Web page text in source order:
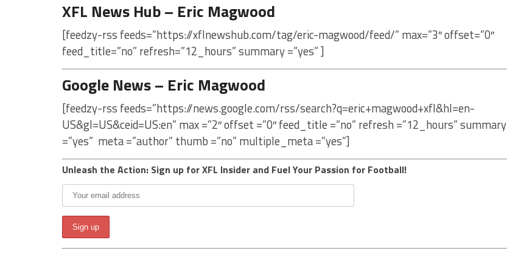
XFL News Hub – Eric Magwood
[feedzy-rss feeds=”https://xflnewshub.com/tag/eric-magwood/feed/” max=”3″ offset=”0″
feed_title=”no” refresh=”12_hours” summary =”yes” ]
Google News – Eric Magwood
[feedzy-rss feeds=”https://news.google.com/rss/search?q=eric+magwood+xfl&hl=en-
US&gl=US&ceid=US:en” max =”2″ offset =”0″ feed_title =”no” refresh =”12_hours” summary
=”yes” meta =”author” thumb =”no” multiple_meta =”yes”]
Unleash the Action: Sign up for XFL Insider and Fuel Your Passion for Football!